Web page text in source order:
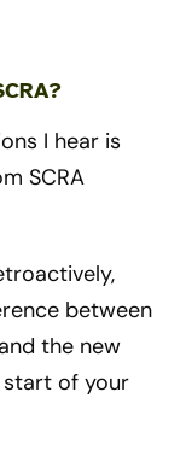
I hear is
SCRA
between
the new
of your